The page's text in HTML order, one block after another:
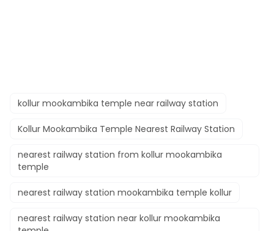
kollur mookambika temple near railway station
Kollur Mookambika Temple Nearest Railway Station
nearest railway station from kollur mookambika
temple
nearest railway station mookambika temple kollur
nearest railway station near kollur mookambika